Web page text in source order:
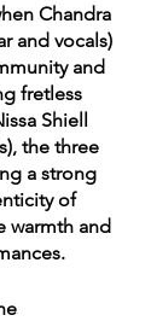
Chandra
and vocals)
and
fretless
Shiell
the three
a strong
of
warmth and